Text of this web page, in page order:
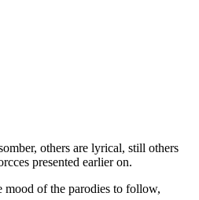
others are lyrical, still others
presented earlier on.
of the parodies to follow,